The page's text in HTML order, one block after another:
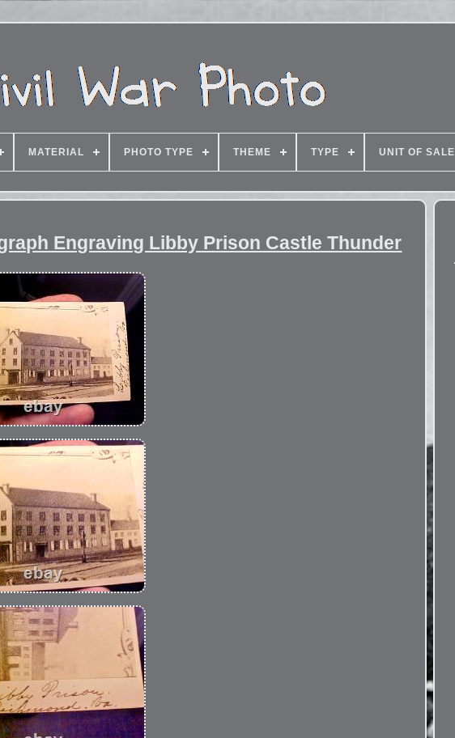
MATERIAL PHOTO TYPE THEME TYPE UNIT OF SALE
Engraving Libby Prison Castle Thunder